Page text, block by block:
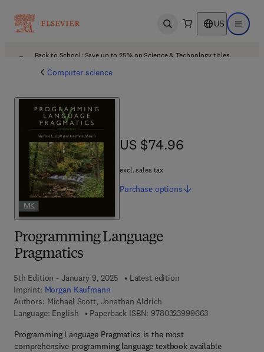
Open search US Open
Back to School: Save up to 25% on Science & Technology titles.
Computer science
Programming Language
Pragmatics
5th Edition - January 9, 2025
Latest edition
Imprint: Morgan Kaufmann
Authors: Michael Scott, Jonathan Aldrich
Language: English
Paperback ISBN: 97803239996639 7 8 - 0 - 3 2
Programming Language Pragmatics is the most
comprehensive programming language textbook available
US $74.96
US $74.96
excl. sales tax
Purchase options